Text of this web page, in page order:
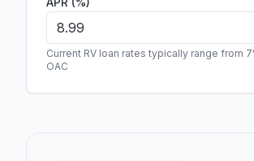
Current RV loan rates typically range from
OAC